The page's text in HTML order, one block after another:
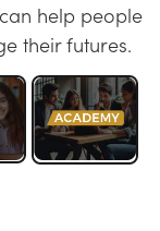
help people
their futures.